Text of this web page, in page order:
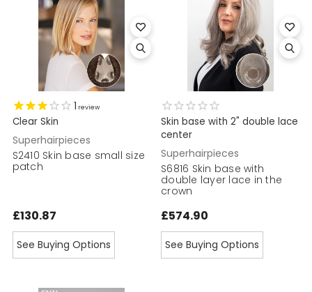
1 review
Clear Skin
Superhairpieces
S2410 Skin base small size
patch
£130.87
See Buying Options
Skin base with 2" double lace
center
Superhairpieces
S6816 Skin base with
double layer lace in the
crown
£574.90
See Buying Options